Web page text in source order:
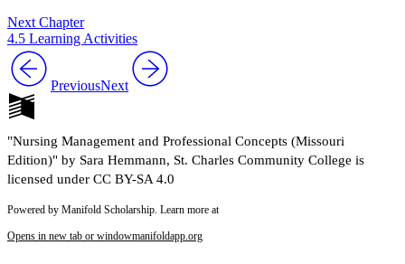
Increase text margins
Reset to Defaults
Next Chapter
4.5 Learning Activities
PreviousNext
"Nursing Management and Professional Concepts (Missouri
Edition)" by Sara Hemmann, St. Charles Community College is
licensed under CC BY-SA 4.0
Powered by Manifold Scholarship. Learn more at
Opens in new tab or windowmanifoldapp.org